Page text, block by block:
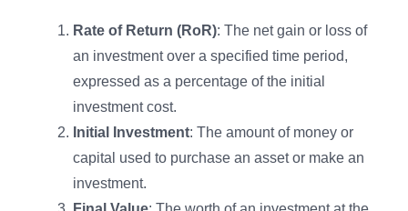
Rate of Return (RoR): The net gain or loss of
an investment over a specified time period,
expressed as a percentage of the initial
investment cost.
Initial Investment: The amount of money or
capital used to purchase an asset or make an
investment.